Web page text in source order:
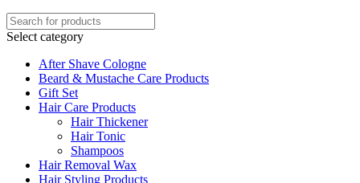
Select category
After Shave Cologne
Beard & Mustache Care Products
Gift Set
Hair Care Products
Hair Thickener
Hair Tonic
Shampoos
Hair Removal Wax
Hair Styling Products